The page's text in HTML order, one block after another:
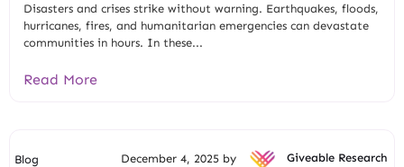
Disasters and crises strike without warning. Earthquakes, floods,
hurricanes, fires, and humanitarian emergencies can devastate
communities in hours. In these...
Read More
Blog December 4, 2025 by Giveable Research